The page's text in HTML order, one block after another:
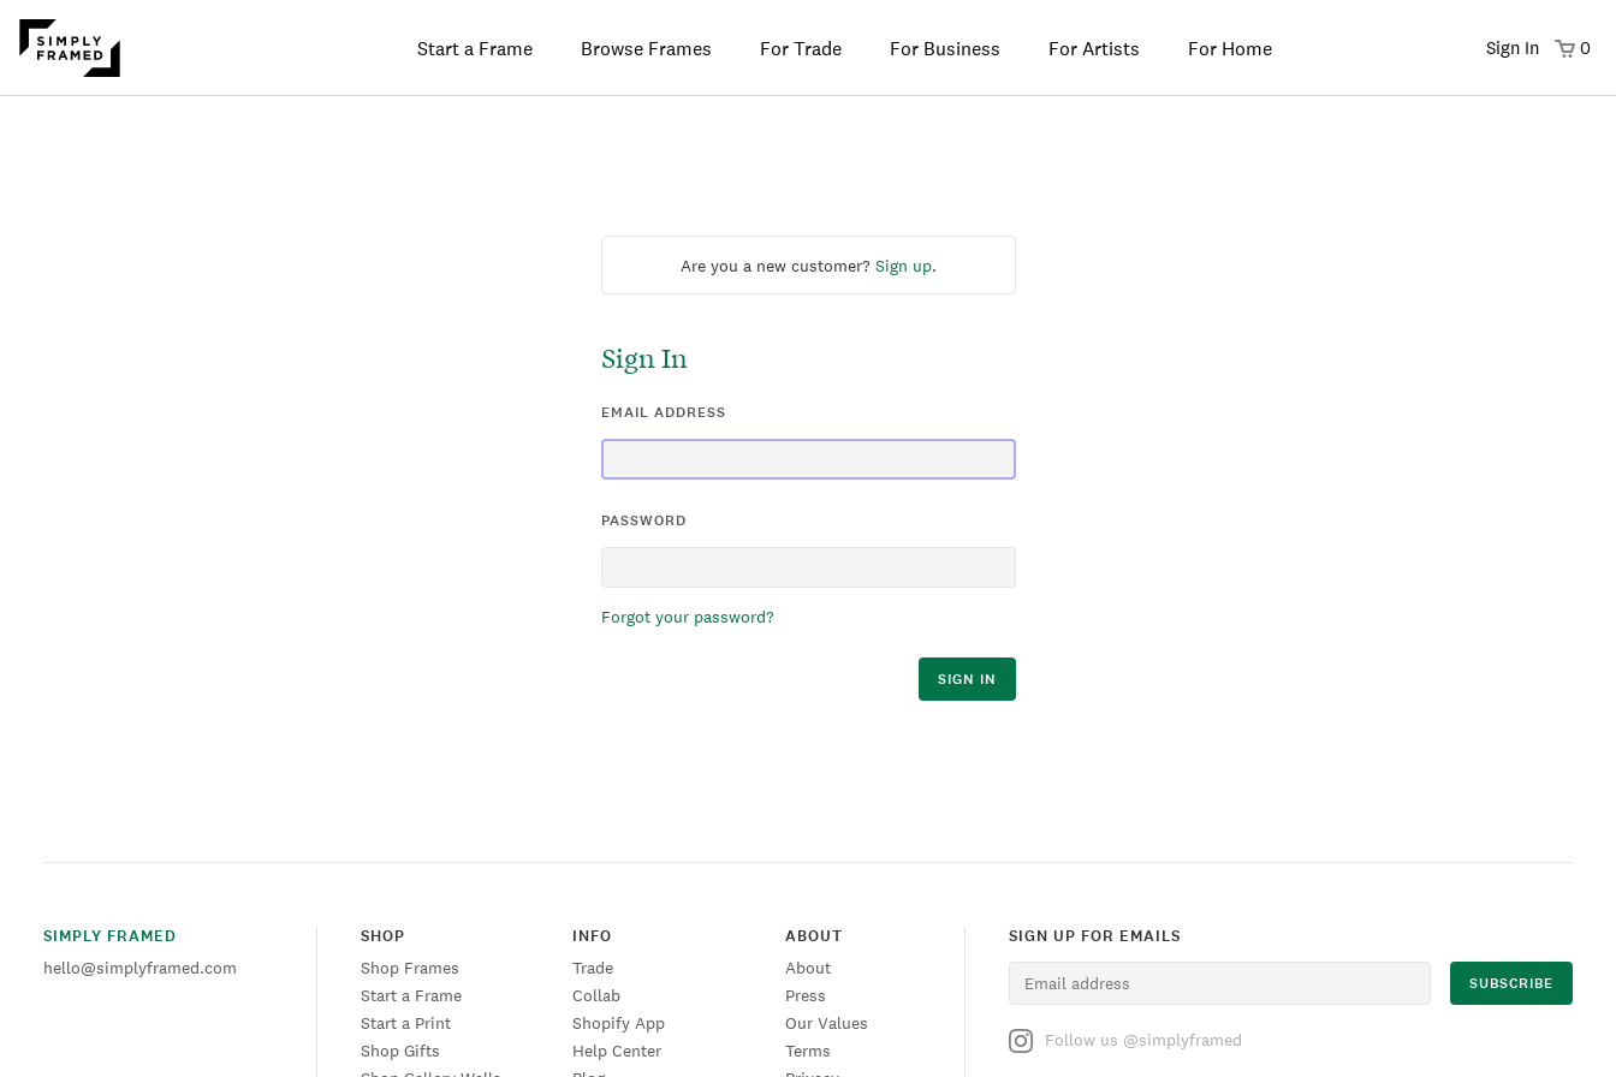
Sign In 0
Start a Frame Browse Frames For Trade For Business For Artists For Home
Are you a new customer? Sign up.
Sign In
EMAIL ADDRESS
PASSWORD
Forgot your password?
SIGN IN
SIMPLY FRAMED
hello@simplyframed.com
SHOP
Shop Frames
Start a Frame
Start a Print
Shop Gifts
INFO
Trade
Collab
Shopify App
Help Center
ABOUT
About
Press
Our Values
Terms
SIGN UP FOR EMAILS
Follow us @simplyframed